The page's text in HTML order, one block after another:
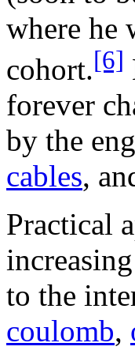
where he
cohort.[6]
forever
by the
cables,
Practical
to the
coulomb,